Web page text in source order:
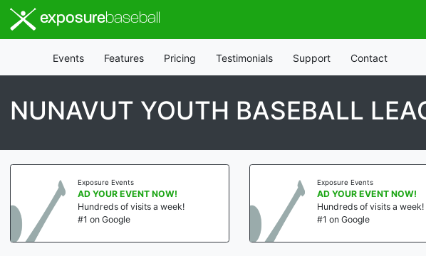
exposurebaseball
Events Features Pricing Testimonials Support Contact
NUNAVUT YOUTH BASEBALL
Exposure Events
AD YOUR EVENT NOW!
Hundreds of visits a week!
#1 on Google
Exposure Events
AD YOUR EVENT NOW!
Hundreds of visits a week!
#1 on Google